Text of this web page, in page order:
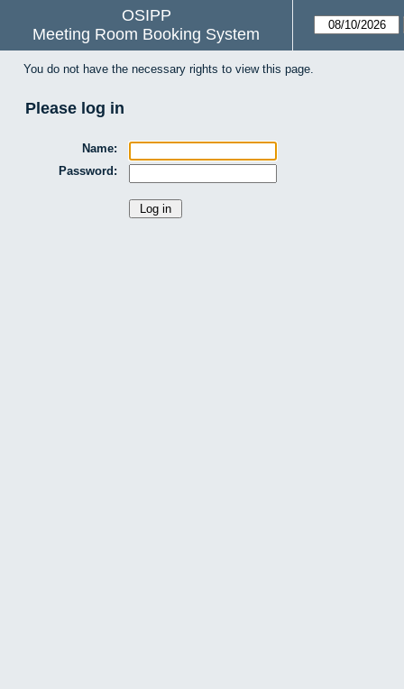
OSIPP
Meeting Room Booking System
You do not have the necessary rights to view this page.
Please log in
Name:
Password: